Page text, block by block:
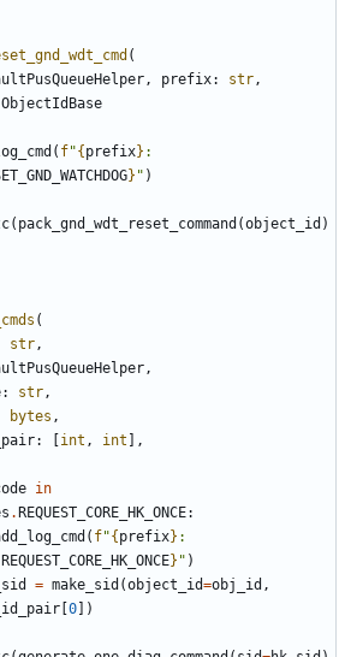
(
, prefix: str,
ObjectIdBase
( f"{ prefix}
} " )
( pack_gnd_wdt_reset_command (object_id )
(
str,
,
: str,
bytes ,
: int , int ],
in
. REQUEST_CORE_HK_ONCE:
( f"{ prefix}
REQUEST_CORE_HK_ONCE} " )
= make_sid (object_id=obj_id ,
0 ])